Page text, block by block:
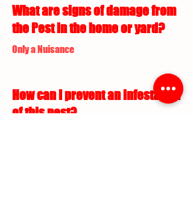
What are signs of damage from
the Pest in the home or yard?
Only a Nuisance
How can I prevent an infestation
of this pest?